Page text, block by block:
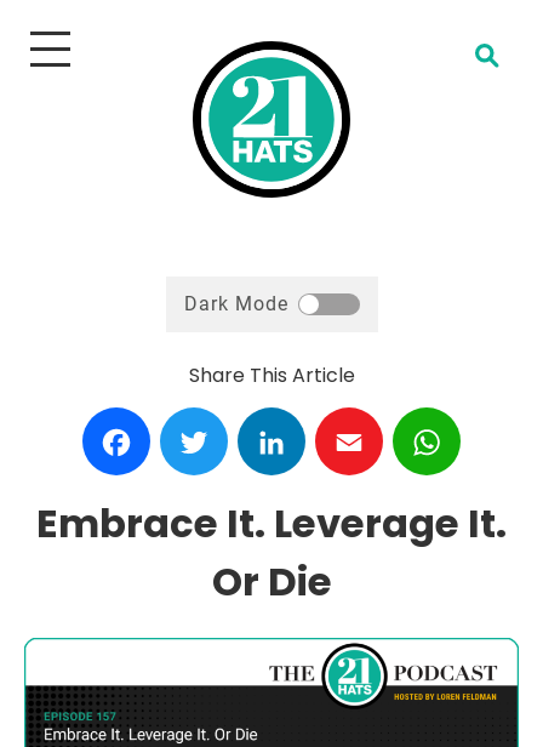
Open Search
Share This Article
FacebookTwitter LinkedIn Email
Embrace It. Leverage It.
Or Die
Dark Mode